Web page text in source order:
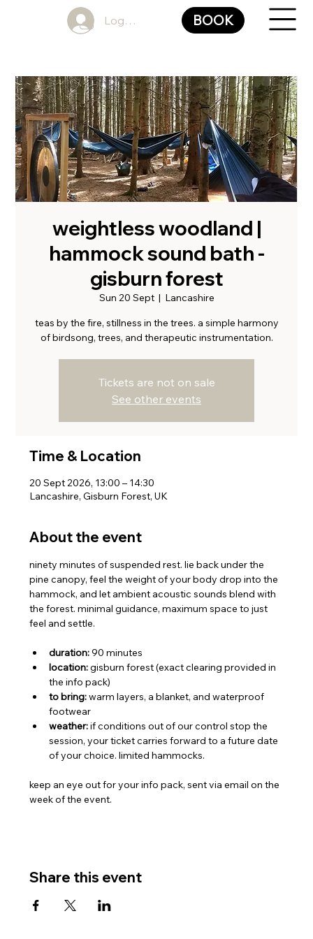
Log In BOOK
weightless woodland |
hammock sound bath -
gisburn forest
Sun 20 Sept
  |
Lancashire
teas by the fire, stillness in the trees. a simple harmony
of birdsong, trees, and therapeutic instrumentation.
Tickets are not on sale
See other events
Time & Location
20 Sept 2026, 13:00 – 14:30
Lancashire, Gisburn Forest, UK
About the event
ninety minutes of suspended rest. lie back under the
pine canopy, feel the weight of your body drop into the
hammock, and let ambient acoustic sounds blend with
the forest. minimal guidance, maximum space to just
feel and settle.
duration: 90 minutes
location: gisburn forest (exact clearing provided in
the info pack)
to bring: warm layers, a blanket, and waterproof
footwear
weather: if conditions out of our control stop the
session, your ticket carries forward to a future date
of your choice. limited hammocks.
keep an eye out for your info pack, sent via email on the
week of the event.
Share this event